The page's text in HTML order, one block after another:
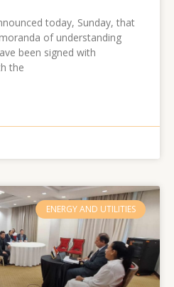
today, Sunday, that
of understanding
been signed with
the
ENERGY AND UTILITIES